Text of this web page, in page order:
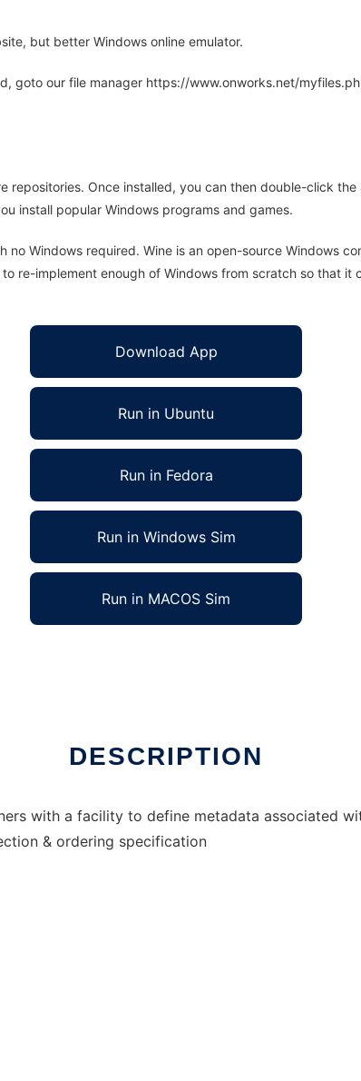
but better Windows online emulator.
goto our file manager https://www.onworks.net/
repositories. Once installed, you can then double-click
install popular Windows programs and games.
no Windows required. Wine is an open-source Windows
re-implement enough of Windows from scratch so that it
Download App
Run in Ubuntu
Run in Fedora
Run in Windows Sim
Run in MACOS Sim
DESCRIPTION
with a facility to define metadata associated
& ordering specification